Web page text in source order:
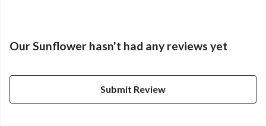
Our Sunflower hasn't had any reviews yet
Submit Review